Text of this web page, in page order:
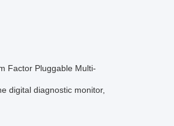
Factor Pluggable Multi-
digital diagnostic monitor,